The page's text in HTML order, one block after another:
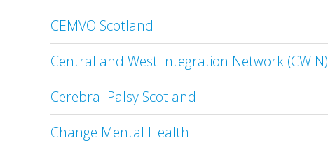
CEMVO Scotland
Central and West Integration Network (CWIN)
Cerebral Palsy Scotland
Change Mental Health